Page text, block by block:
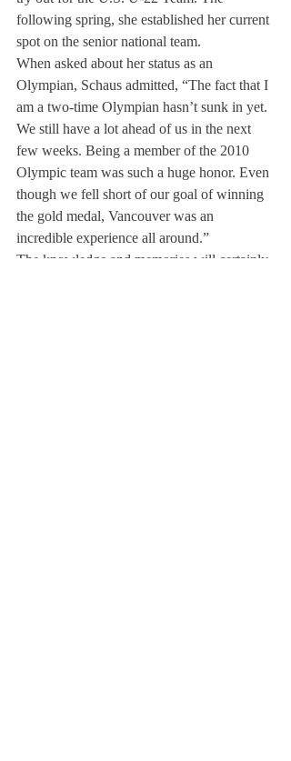
following spring, she established her current
spot on the senior national team.
When asked about her status as an
Olympian, Schaus admitted, “The fact that I
am a two-time Olympian hasn’t sunk in yet.
We still have a lot ahead of us in the next
few weeks. Being a member of the 2010
Olympic team was such a huge honor. Even
though we fell short of our goal of winning
the gold medal, Vancouver was an
incredible experience all around.”
The knowledge and memories will certainly